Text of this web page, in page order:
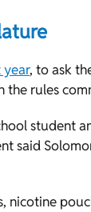
year, to ask
rules
student
said
nicotine